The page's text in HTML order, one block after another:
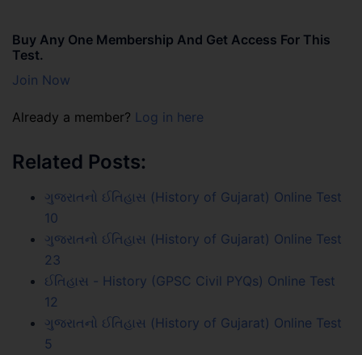
Buy Any One Membership And Get Access For This
Test.
Join Now
Already a member? Log in here
Related Posts:
ગુજરાતનો ઈતિહાસ (History of Gujarat) Online Test
10
ગુજરાતનો ઈતિહાસ (History of Gujarat) Online Test
23
ઈતિહાસ - History (GPSC Civil PYQs) Online Test
12
ગુજરાતનો ઈતિહાસ (History of Gujarat) Online Test
5